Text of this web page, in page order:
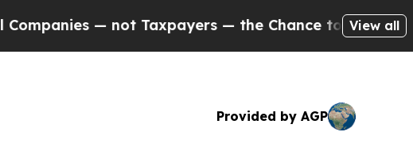
— not Taxpayers — the Chance to Cash in onView all
Provided by AGP